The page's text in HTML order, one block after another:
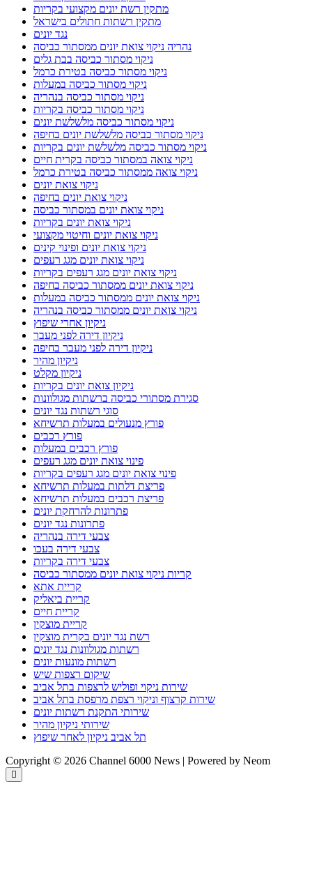
מתקין רשת יונים מקצועי בקריות
מתקין רשתות חתולים בישראל
נגד יונים
נהריה ניקוי צואת יונים ממסתור כביסה
ניקוי מסתור כביסה בבת גלים
ניקוי מסתור כביסה בטירת כרמל
ניקוי מסתור כביסה במעלות
ניקוי מסתור כביסה בנהריה
ניקוי מסתור כביסה בקריות
ניקוי מסתור כביסה מלשלשת יונים
ניקוי מסתור כביסה מלשלשת יונים בחיפה
ניקוי מסתור כביסה מלשלשת יונים בקריות
ניקוי צואה במסתור כביסה בקרית חיים
ניקוי צואה ממסתור כביסה בטירת כרמל
ניקוי צואת יונים
ניקוי צואת יונים בחיפה
ניקוי צואת יונים במסתור כביסה
ניקוי צואת יונים בקריות
ניקוי צואת יונים וחיטוי מקצועי
ניקוי צואת יונים ופינוי קינים
ניקוי צואת יונים מגג רעפים
ניקוי צואת יונים מגג רעפים בקריות
ניקוי צואת יונים ממסתור כביסה בחיפה
ניקוי צואת יונים ממסתור כביסה במעלות
ניקוי צואת יונים ממסתור כביסה בנהריה
ניקיון אחרי שיפוץ
ניקיון דירה לפני מעבר
ניקיון דירה לפני מעבר בחיפה
ניקיון מהיר
ניקיון מקלט
ניקיון צואת יונים בקריות
סגירת מסתורי כביסה ברשתות מגולוונות
סוגי רשתות נגד יונים
פורץ מנעולים במעלות תרשיחא
פורץ רכבים
פורץ רכבים במעלות
פינוי צואת יונים מגג רעפים
פינוי צואת יונים מגג רעפים בקריות
פריצת דלתות במעלות תרשיחא
פריצת רכבים במעלות תרשיחא
פתרונות להרחקת יונים
פתרונות נגד יונים
צבעי דירה בנהריה
צבעי דירה בעכו
צבעי דירה בקריות
קריות ניקוי צואת יונים ממסתור כביסה
קריית אתא
קריית ביאליק
קריית חיים
קריית מוצקין
רשת נגד יונים בקרית מוצקין
רשתות מגולוונות נגד יונים
רשתות מונעות יונים
שיקום רצפות שיש
שירות ניקוי ופוליש לרצפות בתל אביב
שירות קרצוף וניקוי רצפת מרפסת בתל אביב
שירותי התקנת רשתות יונים
שירותי ניקיון מהיר
תל אביב ניקיון לאחר שיפוץ
Copyright © 2026 Channel 6000 News | Powered by Neom